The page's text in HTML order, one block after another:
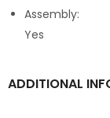
Assembly:
Yes
ADDITIONAL